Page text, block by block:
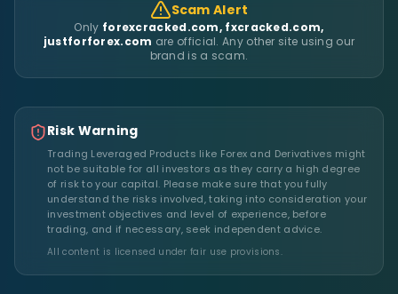
Scam Alert
Only forexcracked.com, fxcracked.com,
justforforex.com are official. Any other site using our
brand is a scam.
Risk Warning
Trading Leveraged Products like Forex and Derivatives might
not be suitable for all investors as they carry a high degree
of risk to your capital. Please make sure that you fully
understand the risks involved, taking into consideration your
investment objectives and level of experience, before
trading, and if necessary, seek independent advice.
All content is licensed under fair use provisions.